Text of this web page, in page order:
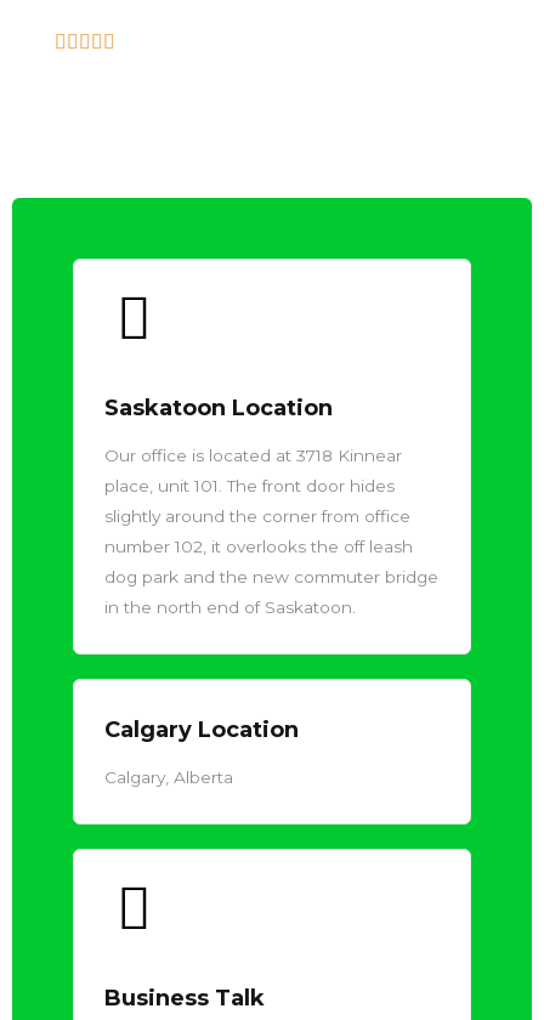
Saskatoon Location
Our office is located at 3718 Kinnear
place, unit 101. The front door hides
slightly around the corner from office
number 102, it overlooks the off leash
dog park and the new commuter bridge
in the north end of Saskatoon.
Calgary Location
Calgary, Alberta
Business Talk